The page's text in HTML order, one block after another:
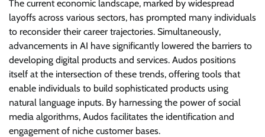
The current economic landscape, marked by widespread
layoffs across various sectors, has prompted many individuals
to reconsider their career trajectories. Simultaneously,
advancements in AI have significantly lowered the barriers to
developing digital products and services. Audos positions
itself at the intersection of these trends, offering tools that
enable individuals to build sophisticated products using
natural language inputs. By harnessing the power of social
media algorithms, Audos facilitates the identification and
engagement of niche customer bases.